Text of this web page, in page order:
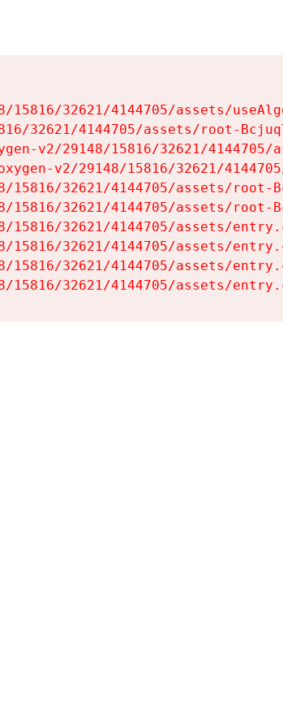
15816/32621/4144705/assets/
32621/4144705/assets/root-
v2/29148/15816/32621/4144705/
v2/29148/15816/32621/
15816/32621/4144705/assets/root-
15816/32621/4144705/assets/root-
15816/32621/4144705/assets/
15816/32621/4144705/assets/
15816/32621/4144705/assets/
15816/32621/4144705/assets/